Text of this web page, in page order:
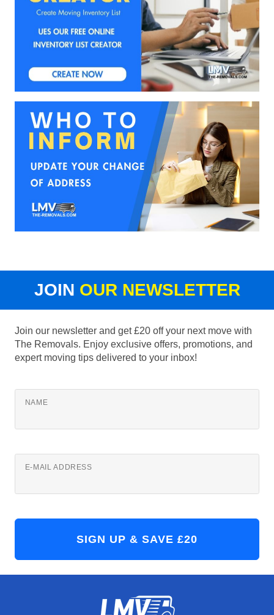
JOIN OUR NEWSLETTER
Join our newsletter and get £20 off your next move with
The Removals. Enjoy exclusive offers, promotions, and
expert moving tips delivered to your inbox!
NAME
E-MAIL ADDRESS